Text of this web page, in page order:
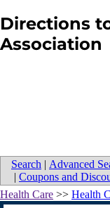
Directions
Association
Search | Advanced
| Coupons and
Health Care >> Health